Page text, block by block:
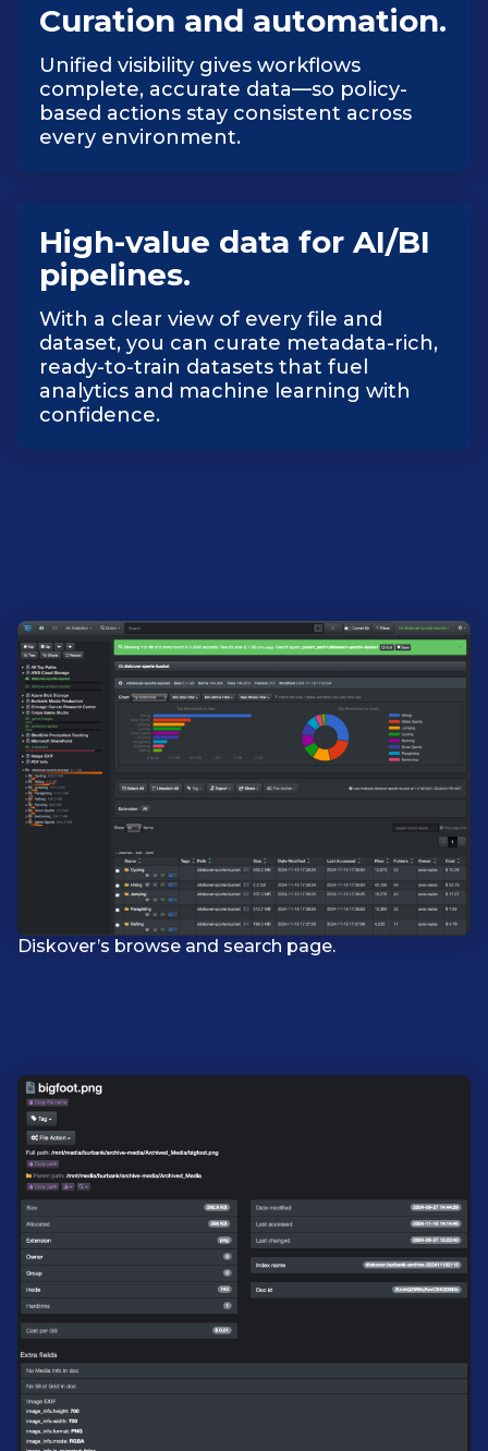
Curation and automation.
Unified visibility gives workflows
complete, accurate data—so policy-
based actions stay consistent across
every environment.
High-value data for AI/BI
pipelines.
With a clear view of every file and
dataset, you can curate metadata-rich,
ready-to-train datasets that fuel
analytics and machine learning with
confidence.
Diskover’s browse and search page.